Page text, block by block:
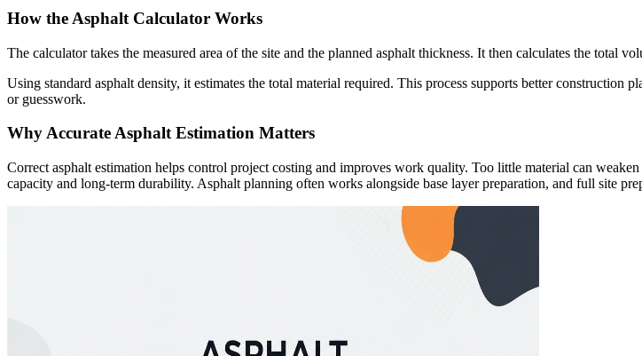
How the Asphalt Calculator Works
The calculator takes the measured area of the site and the planned asphalt thickness. It then calculates the total
Using standard asphalt density, it estimates the total material required. This process supports better
or guesswork.
Why Accurate Asphalt Estimation Matters
Correct asphalt estimation helps control project costing and improves work quality. Too little material can
capacity and long-term durability. Asphalt planning often works alongside base layer preparation, and full site